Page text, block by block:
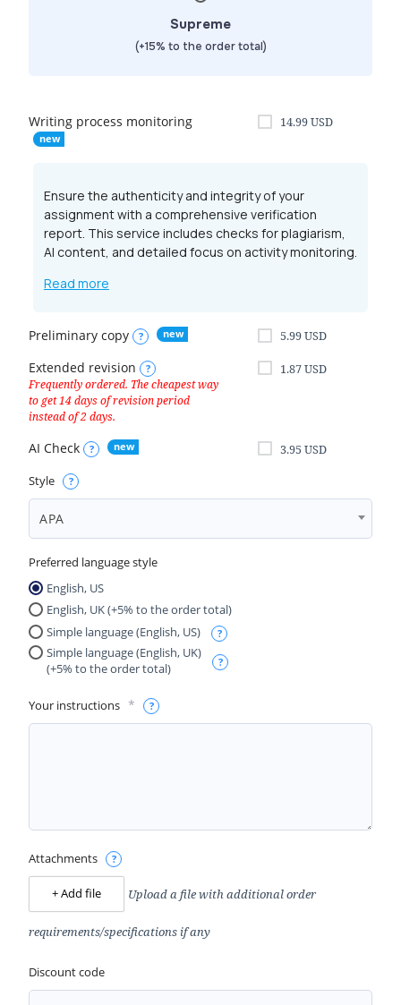
Supreme
(+15% to the order total)
Writing process monitoring 14.99USD
Ensure the authenticity and integrity of your
assignment with a comprehensive verification
report. This service includes checks for plagiarism,
AI content, and detailed focus on activity monitoring.
Read more
Preliminary copy 5.99USD
Extended revision 1.87USD
AI Check 3.95 USD
Style
APA
Preferred language style
English, US
English, UK (+5% to the order total)
Simple language (English, US)
Simple language (English, UK)
(+5% to the order total)
Your instructions *
Attachments
+ Add file Upload a file with additional order
requirements/specifications if any
Discount code